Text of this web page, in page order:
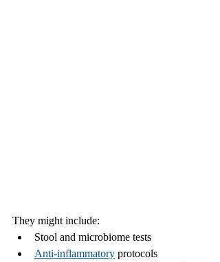
They might include:
Stool and microbiome tests
Anti-inflammatory protocols